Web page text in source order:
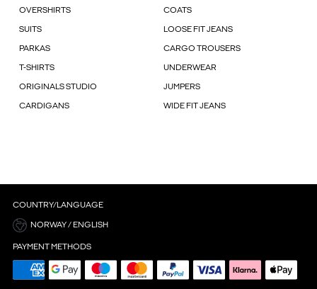
OVERSHIRTS COATS
SUITS LOOSE FIT JEANS
PARKAS CARGO TROUSERS
T-SHIRTS UNDERWEAR
ORIGINALS STUDIO JUMPERS
CARDIGANS WIDE FIT JEANS
COUNTRY/LANGUAGE
NORWAY / ENGLISH
PAYMENT METHODS